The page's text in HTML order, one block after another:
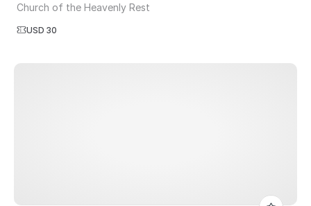
Church of the Heavenly Rest
USD 30